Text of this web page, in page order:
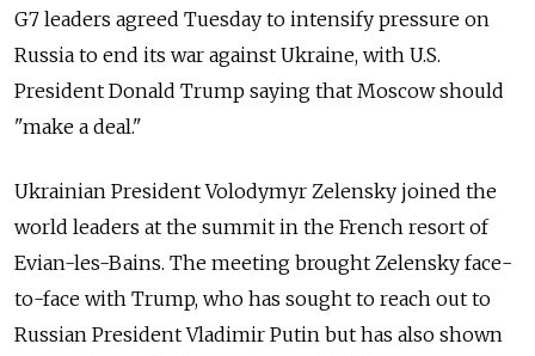
G7 leaders agreed Tuesday to intensify pressure on
Russia to end its war against Ukraine, with U.S.
President Donald Trump saying that Moscow should
"make a deal."
Ukrainian President Volodymyr Zelensky joined the
world leaders at the summit in the French resort of
Evian-les-Bains. The meeting brought Zelensky face-
to-face with Trump, who has sought to reach out to
Russian President Vladimir Putin but has also shown